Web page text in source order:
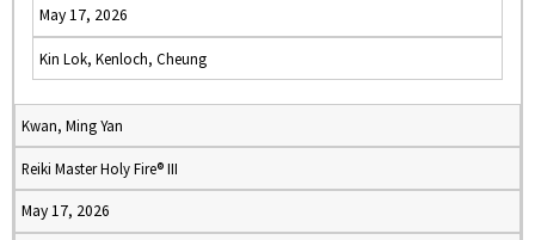
May 17, 2026
Kin Lok, Kenloch, Cheung
Kwan, Ming Yan
Reiki Master Holy Fire® III
May 17, 2026